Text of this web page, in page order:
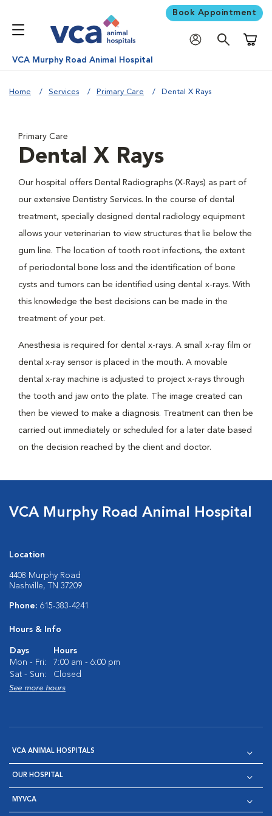
Book Appointment
VCA Murphy Road Animal Hospital
Home Services Primary Care Dental X Rays
Primary Care
Dental X Rays
Our hospital offers Dental Radiographs (X-Rays) as part of
our extensive Dentistry Services. In the course of dental
treatment, specially designed dental radiology equipment
allows your veterinarian to view structures that lie below the
gum line. The location of tooth root infections, the extent
of periodontal bone loss and the identification of bone
cysts and tumors can be identified using dental x-rays. With
this knowledge the best decisions can be made in the
treatment of your pet.
Anesthesia is required for dental x-rays. A small x-ray film or
dental x-ray sensor is placed in the mouth. A movable
dental x-ray machine is adjusted to project x-rays through
the tooth and jaw onto the plate. The image created can
then be viewed to make a diagnosis. Treatment can then be
carried out immediately or scheduled for a later date based
on the decision reached by the client and doctor.
VCA Murphy Road Animal Hospital
Location
4408 Murphy Road
Nashville, TN 37209
Phone: 615-383-4241
Hours & Info
Days
Hours
Mon - Fri:
7:00 am - 6:00 pm
Sat - Sun:
Closed
See more hours
VCA ANIMAL HOSPITALS
OUR HOSPITAL
MYVCA